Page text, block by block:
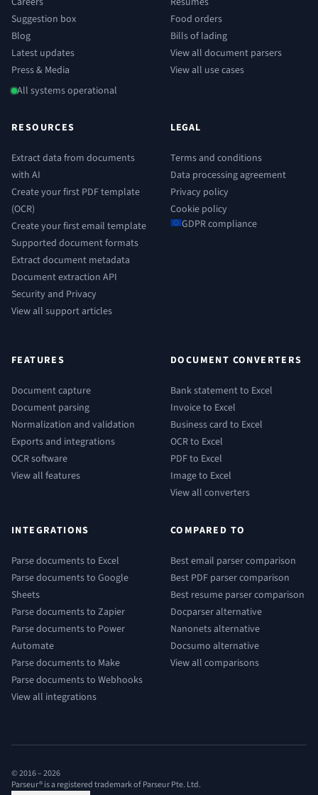
Suggestion box
Blog
Latest updates
Press & Media
All systems operational
Food orders
Bills of lading
View all document parsers
View all use cases
RESOURCES
Extract data from documents
with AI
Create your first PDF template
(OCR)
Create your first email template
Supported document formats
Extract document metadata
Document extraction API
Security and Privacy
View all support articles
LEGAL
Terms and conditions
Data processing agreement
Privacy policy
Cookie policy
GDPR compliance
FEATURES
Document capture
Document parsing
Normalization and validation
Exports and integrations
OCR software
View all features
DOCUMENT CONVERTERS
Bank statement to Excel
Invoice to Excel
Business card to Excel
OCR to Excel
PDF to Excel
Image to Excel
View all converters
INTEGRATIONS
Parse documents to Excel
Parse documents to Google
Sheets
Parse documents to Zapier
Parse documents to Power
Automate
Parse documents to Make
Parse documents to Webhooks
View all integrations
COMPARED TO
Best email parser comparison
Best PDF parser comparison
Best resume parser comparison
Docparser alternative
Nanonets alternative
Docsumo alternative
View all comparisons
© 2016 –2026
Parseur® is a registered trademark of Parseur Pte. Ltd.